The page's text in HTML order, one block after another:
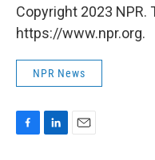
Copyright 2023 NPR.
https://www.npr.org.
NPR News